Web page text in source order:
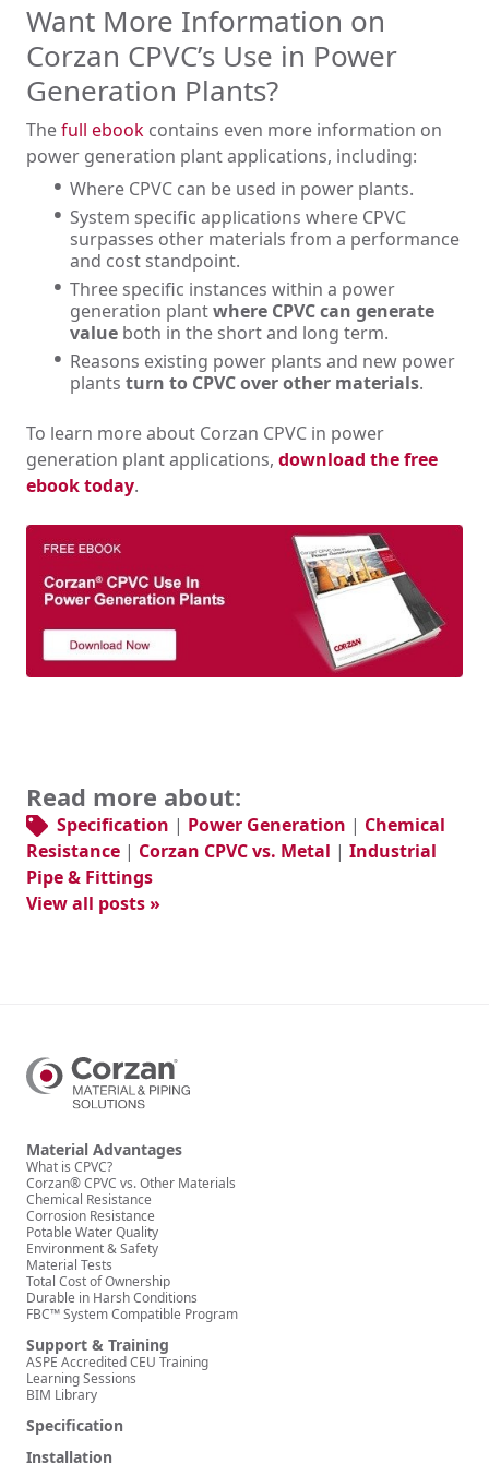
Want More Information on
Corzan CPVC’s Use in Power
Generation Plants?
Thefull ebook contains even more information on
power generation plant applications, including:
Where CPVC can be used in power plants.
System specific applications where CPVC
surpasses other materials from a performance
and cost standpoint.
Three specific instances within a power
generation plantwhere CPVC can generate
value both in the short and long term.
Reasons existing power plants and new power
plants turn to CPVC over other materials.
To learn more about Corzan CPVC in power
generation plant applications, download the free
ebook today.
Read more about:
Specification | Power Generation | Chemical
Resistance | Corzan CPVC vs. Metal | Industrial
Pipe & Fittings
View all posts »
Material Advantages
What is CPVC?
Corzan® CPVC vs. Other Materials
Chemical Resistance
Corrosion Resistance
Potable Water Quality
Environment & Safety
Material Tests
Total Cost of Ownership
Durable in Harsh Conditions
FBC™ System Compatible Program
Support & Training
ASPE Accredited CEU Training
Learning Sessions
BIM Library
Specification
Installation